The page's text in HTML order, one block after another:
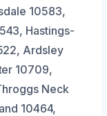
10583,
Hastings-
Ardsley
10709,
Neck
10464,